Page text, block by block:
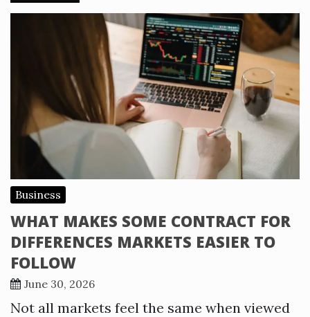
Business
WHAT MAKES SOME CONTRACT FOR
DIFFERENCES MARKETS EASIER TO
FOLLOW
June 30, 2026
Not all markets feel the same when viewed